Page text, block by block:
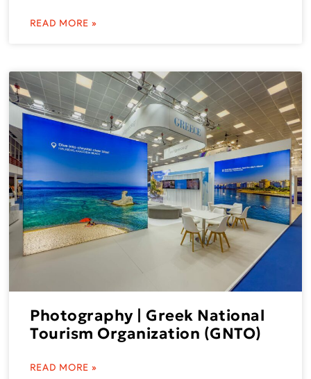
READ MORE »
Photography | Greek National
Tourism Organization (GNTO)
READ MORE »